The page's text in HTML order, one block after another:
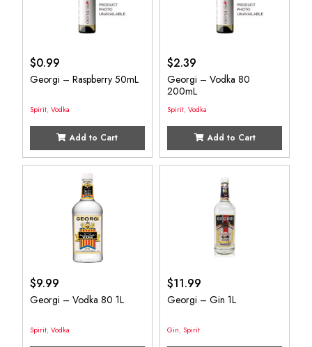
$0.99
Georgi – Raspberry 50mL
Spirit, Vodka
Add to Cart
$2.39
Georgi – Vodka 80
200mL
Spirit, Vodka
Add to Cart
$9.99
Georgi – Vodka 80 1L
Spirit, Vodka
$11.99
Georgi – Gin 1L
Gin, Spirit